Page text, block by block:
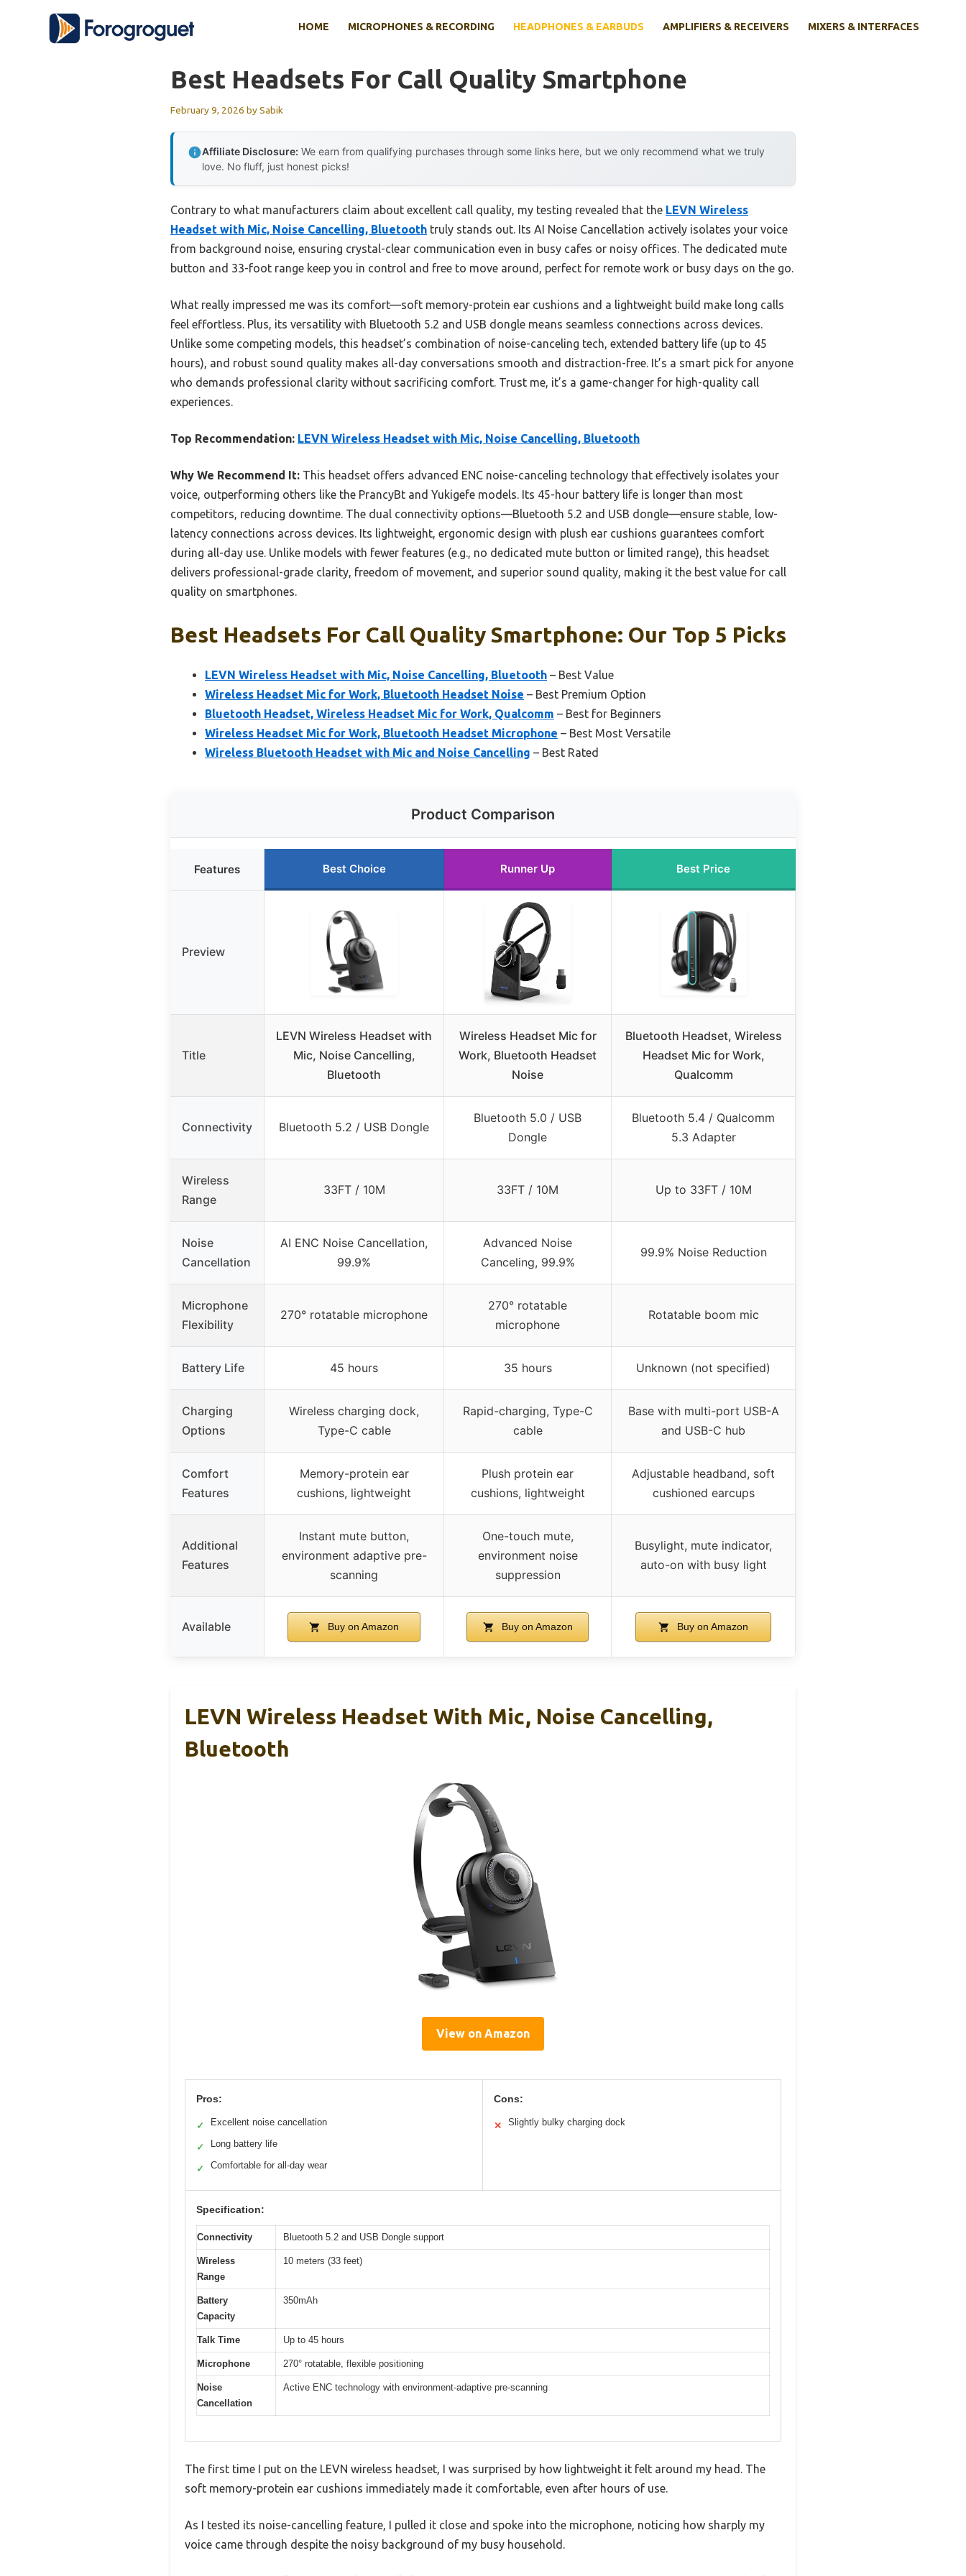
HOME MICROPHONES & RECORDING HEADPHONES & EARBUDS AMPLIFIERS & RECEIVERS MIXERS & INTERFACES
Best Headsets For Call Quality Smartphone
February 9, 2026 bySabik
Affiliate Disclosure: We earn from qualifying purchases through some links here, but we only recommend what we truly
love. No fluff, just honest picks!
Contrary to what manufacturers claim about excellent call quality, my testing revealed that the LEVN Wireless
Headset with Mic, Noise Cancelling, Bluetooth truly stands out. Its AI Noise Cancellation actively isolates your voice
from background noise, ensuring crystal-clear communication even in busy cafes or noisy offices. The dedicated mute
button and 33-foot range keep you in control and free to move around, perfect for remote work or busy days on the go.
What really impressed me was its comfort—soft memory-protein ear cushions and a lightweight build make long calls
feel effortless. Plus, its versatility with Bluetooth 5.2 and USB dongle means seamless connections across devices.
Unlike some competing models, this headset’s combination of noise-canceling tech, extended battery life (up to 45
hours), and robust sound quality makes all-day conversations smooth and distraction-free. It’s a smart pick for anyone
who demands professional clarity without sacrificing comfort. Trust me, it’s a game-changer for high-quality call
experiences.
Top Recommendation: LEVN Wireless Headset with Mic, Noise Cancelling, Bluetooth
Why We Recommend It: This headset offers advanced ENC noise-canceling technology that effectively isolates your
voice, outperforming others like the PrancyBt and Yukigefe models. Its 45-hour battery life is longer than most
competitors, reducing downtime. The dual connectivity options—Bluetooth 5.2 and USB dongle—ensure stable, low-
latency connections across devices. Its lightweight, ergonomic design with plush ear cushions guarantees comfort
during all-day use. Unlike models with fewer features (e.g., no dedicated mute button or limited range), this headset
delivers professional-grade clarity, freedom of movement, and superior sound quality, making it the best value for call
quality on smartphones.
Best Headsets For Call Quality Smartphone: Our Top 5 Picks
LEVN Wireless Headset with Mic, Noise Cancelling, Bluetooth – Best Value
Wireless Headset Mic for Work, Bluetooth Headset Noise – Best Premium Option
Bluetooth Headset, Wireless Headset Mic for Work, Qualcomm – Best for Beginners
Wireless Headset Mic for Work, Bluetooth Headset Microphone – Best Most Versatile
Wireless Bluetooth Headset with Mic and Noise Cancelling – Best Rated
Product Comparison
Features Best Choice Runner Up Best Price
Preview
Title
LEVN Wireless Headset with
Mic, Noise Cancelling,
Bluetooth
Wireless Headset Mic for
Work, Bluetooth Headset
Noise
Bluetooth Headset, Wireless
Headset Mic for Work,
Qualcomm
Connectivity Bluetooth 5.2 / USB Dongle
Bluetooth 5.0 / USB
Dongle
Bluetooth 5.4 / Qualcomm
5.3 Adapter
Wireless
Range
33FT / 10M 33FT / 10M Up to 33FT / 10M
Noise
Cancellation
AI ENC Noise Cancellation,
99.9%
Advanced Noise
Canceling, 99.9%
99.9% Noise Reduction
Microphone
Flexibility
270° rotatable microphone
270° rotatable
microphone
Rotatable boom mic
Battery Life 45 hours 35 hours Unknown (not specified)
Charging
Options
Wireless charging dock,
Type-C cable
Rapid-charging, Type-C
cable
Base with multi-port USB-A
and USB-C hub
Comfort
Features
Memory-protein ear
cushions, lightweight
Plush protein ear
cushions, lightweight
Adjustable headband, soft
cushioned earcups
Additional
Features
Instant mute button,
environment adaptive pre-
scanning
One-touch mute,
environment noise
suppression
Busylight, mute indicator,
auto-on with busy light
Available Buy on Amazon Buy on Amazon Buy on Amazon
LEVN Wireless Headset With Mic, Noise Cancelling,
Bluetooth
View on Amazon
Pros:
✓ Excellent noise cancellation
✓ Long battery life
✓ Comfortable for all-day wear
Cons:
✕ Slightly bulky charging dock
Specification:
Connectivity Bluetooth 5.2 and USB Dongle support
Wireless
Range
10 meters (33 feet)
Battery
Capacity
350mAh
Talk Time Up to 45 hours
Microphone 270° rotatable, flexible positioning
Noise
Cancellation
Active ENC technology with environment-adaptive pre-scanning
The first time I put on the LEVN wireless headset, I was surprised by how lightweight it felt around my head. The
soft memory-protein ear cushions immediately made it comfortable, even after hours of use.
As I tested its noise-cancelling feature, I pulled it close and spoke into the microphone, noticing how sharply my
voice came through despite the noisy background of my busy household.